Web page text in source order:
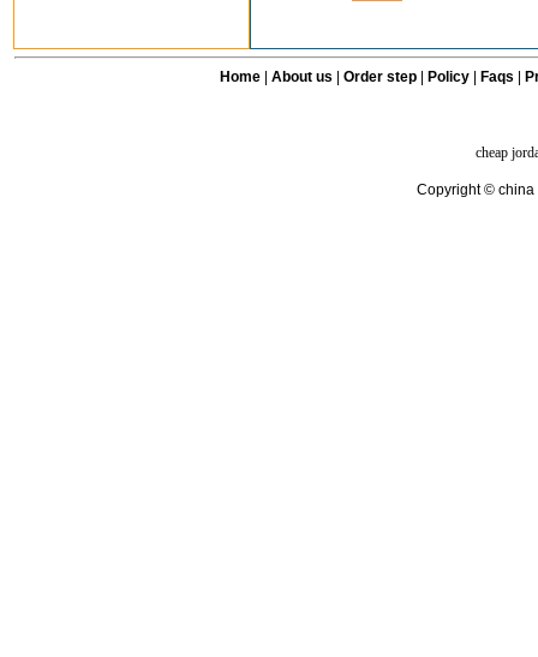
Home| About us Order step Policy| Faqs
cheap
Copyright © china